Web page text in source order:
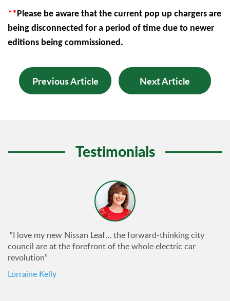
**Please be aware that the current pop up chargers are
being disconnected for a period of time due to newer
editions being commissioned.
Previous Article Next Article
Testimonials
“I love my new Nissan Leaf… the forward-thinking city
council are at the forefront of the whole electric car
revolution”
Lorraine Kelly